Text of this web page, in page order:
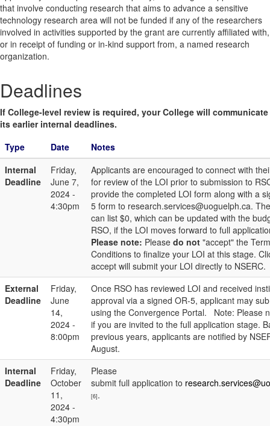
that involve conducting research that aims to advance a sensitive
technology research area will not be funded if any of the researchers
involved in activities supported by the grant are currently affiliated with,
or in receipt of funding or in-kind support from, a named research
organization.
Deadlines
If College-level review is required, your College will communicate
its earlier internal deadlines.
Type
Date
Notes
Internal
Deadline
Friday,
June 7,
2024 -
4:30pm
Applicants are encouraged to connect with
for review of the LOI prior to submission to
provide the completed LOI form along with a
5 form to research.services@uoguelph.ca.
can list $0, which can be updated with the
RSO, if the LOI moves forward to full
Please note: Please do not "accept" the
Conditions to finalize your LOI at this stage.
accept will submit your LOI directly to NSERC.
External
Deadline
Friday,
June
14,
2024 -
8:00pm
Once RSO has reviewed LOI and received
approval via a signed OR-5, applicant may
using the Convergence Portal. Note: Please
if you are invited to the full application stage.
previous years, applicants are notified by
August.
Internal
Deadline
Friday,
October
11,
2024 -
4:30pm
Please
submit full application to
[6].